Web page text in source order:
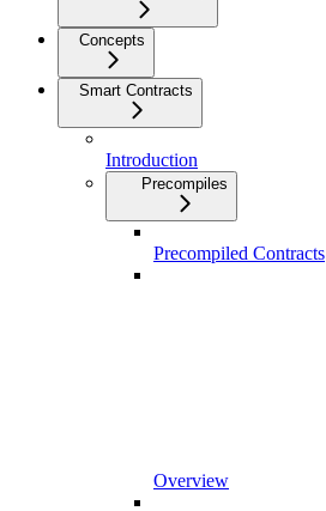
Concepts
Smart Contracts
Introduction
Precompiles
Precompiled Contracts
Overview